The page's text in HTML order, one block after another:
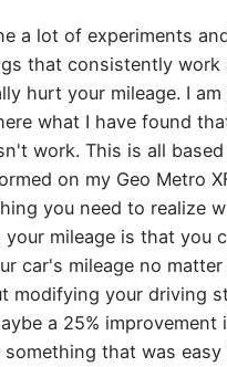
a lot of experiments
that consistently work
hurt your mileage. I
what I have found
work. This is all
on my Geo Metro
you need to realize
your mileage is that you
car's mileage no
modifying your driving
a 25% improvement
something that was